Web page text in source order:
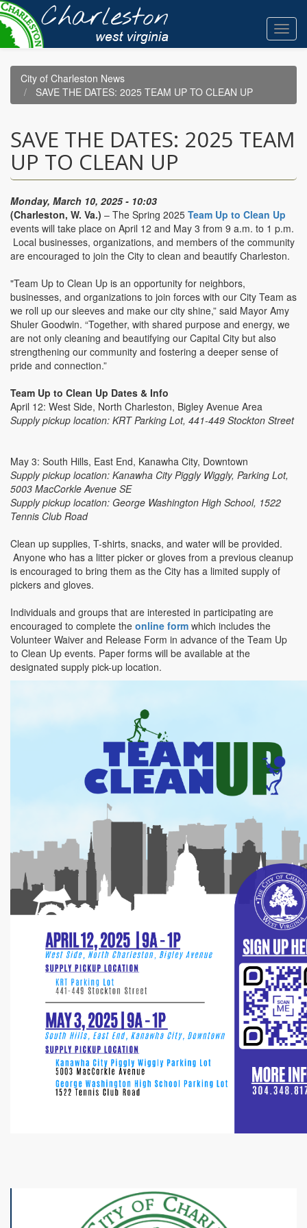
Skip
to
main
content
City of Charleston News
SAVE THE DATES: 2025 TEAM UP TO CLEAN UP
SAVE THE DATES: 2025 TEAM
UP TO CLEAN UP
Monday, March 10, 2025 - 10:03
(Charleston, W. Va.) – The Spring 2025 Team Up to Clean Up
events will take place on April 12 and May 3 from 9 a.m. to 1 p.m.
Local businesses, organizations, and members of the community
are encouraged to join the City to clean and beautify Charleston.
"Team Up to Clean Up is an opportunity for neighbors,
businesses, and organizations to join forces with our City Team as
we roll up our sleeves and make our city shine,” said Mayor Amy
Shuler Goodwin. “Together, with shared purpose and energy, we
are not only cleaning and beautifying our Capital City but also
strengthening our community and fostering a deeper sense of
pride and connection.”
Team Up to Clean Up Dates & Info
April 12: West Side, North Charleston, Bigley Avenue Area
Supply pickup location: KRT Parking Lot, 441-449 Stockton Street
May 3: South Hills, East End, Kanawha City, Downtown
Supply pickup location: Kanawha City Piggly Wiggly, Parking Lot,
5003 MacCorkle Avenue SE
Supply pickup location: George Washington High School, 1522
Tennis Club Road
Clean up supplies, T-shirts, snacks, and water will be provided.
Anyone who has a litter picker or gloves from a previous cleanup
is encouraged to bring them as the City has a limited supply of
pickers and gloves.
Individuals and groups that are interested in participating are
encouraged to complete the online form which includes the
Volunteer Waiver and Release Form in advance of the Team Up
to Clean Up events. Paper forms will be available at the
designated supply pick-up location.